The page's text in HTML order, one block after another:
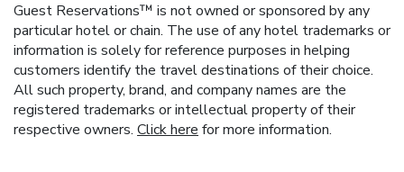
Guest Reservations™ is not owned or sponsored by any
particular hotel or chain. The use of any hotel trademarks or
information is solely for reference purposes in helping
customers identify the travel destinations of their choice.
All such property, brand, and company names are the
registered trademarks or intellectual property of their
respective owners. Click here for more information.